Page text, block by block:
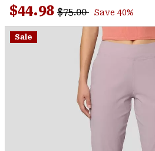
SEARCH
Reviews.
Same
page
link.
Sale price:
$44.98 Regular price:
$75.00 Save 40%
Sale